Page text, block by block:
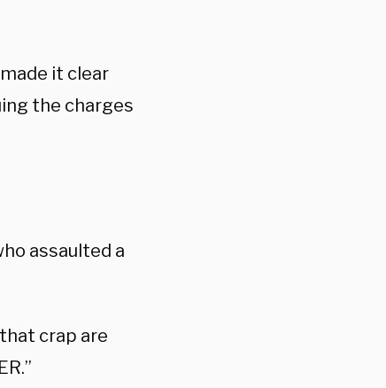
it clear
the charges
assaulted a
crap are